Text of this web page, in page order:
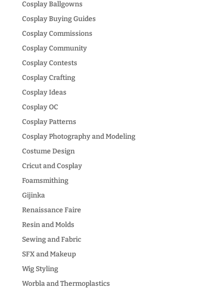
Cosplay Ballgowns
Cosplay Buying Guides
Cosplay Commissions
Cosplay Community
Cosplay Contests
Cosplay Crafting
Cosplay Ideas
Cosplay OC
Cosplay Patterns
Cosplay Photography and Modeling
Costume Design
Cricut and Cosplay
Foamsmithing
Gijinka
Renaissance Faire
Resin and Molds
Sewing and Fabric
SFX and Makeup
Wig Styling
Worbla and Thermoplastics